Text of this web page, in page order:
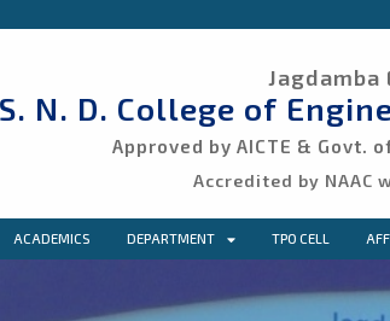
S. N. D. College of
Approved by AICTE & Govt.
Accredited by NAAC
ACADEMICS DEPARTMENT TPO CELL